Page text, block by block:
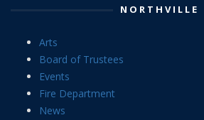
NORTHVILLE
Arts
Board of Trustees
Events
Fire Department
News